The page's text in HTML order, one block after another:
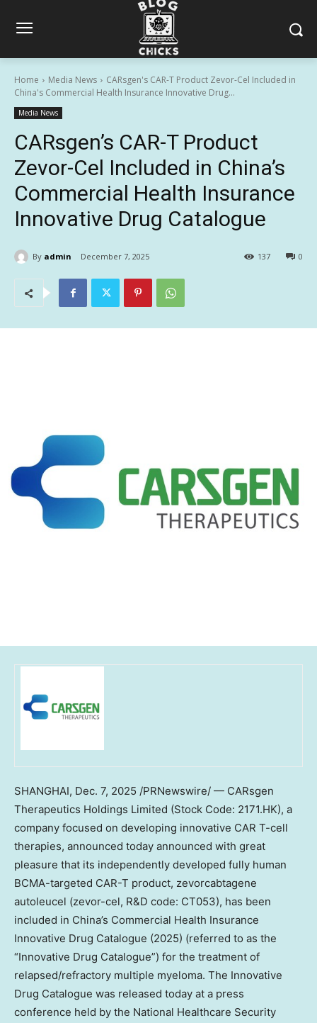
Home Media News
CARsgen's CAR-T Product Zevor-Cel Included in
China's Commercial Health Insurance Innovative Drug...
Media News
CARsgen’s CAR-T Product
Zevor-Cel Included in China’s
Commercial Health Insurance
Innovative Drug Catalogue
By admin December 7, 2025 0
137
SHANGHAI, Dec. 7, 2025 /PRNewswire/ — CARsgen
Therapeutics Holdings Limited (Stock Code: 2171.HK), a
company focused on developing innovative CAR T-cell
therapies, announced today announced with great
pleasure that its independently developed fully human
BCMA-targeted CAR-T product, zevorcabtagene
autoleucel (zevor-cel, R&D code: CT053), has been
included in China’s Commercial Health Insurance
Innovative Drug Catalogue (2025) (referred to as the
“Innovative Drug Catalogue”) for the treatment of
relapsed/refractory multiple myeloma. The Innovative
Drug Catalogue was released today at a press
conference held by the National Healthcare Security